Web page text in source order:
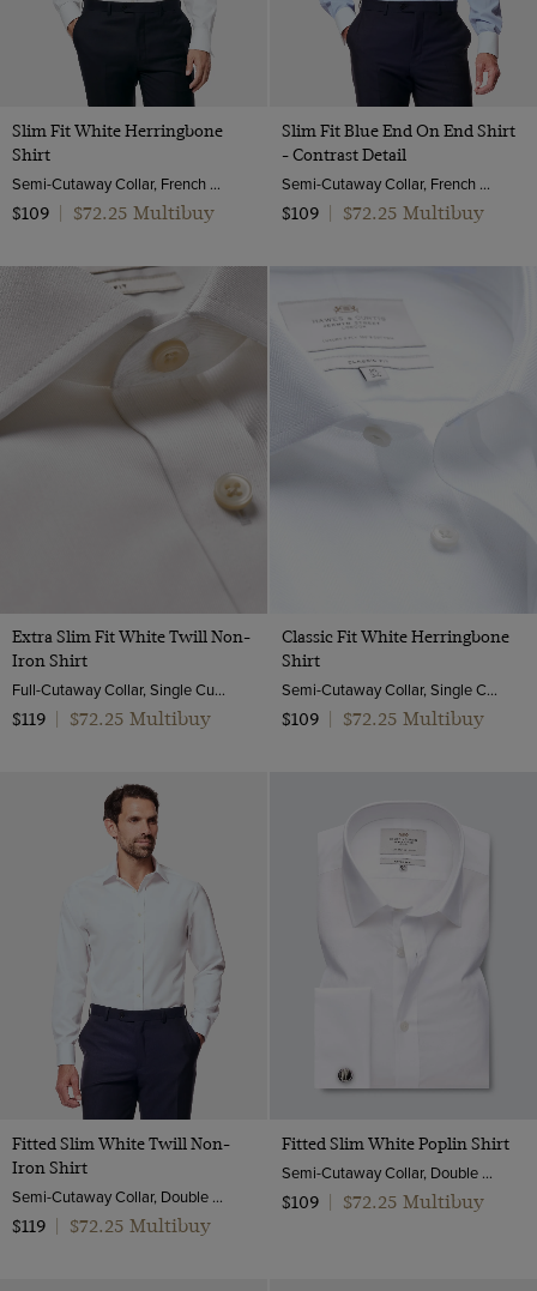
Slim Fit White Herringbone
Shirt
Semi-Cutaway Collar, French Cuff, 2 Ply 100s Cotton
$109
$72.25 Multibuy
Slim Fit Blue End On End Shirt
- Contrast Detail
Semi-Cutaway Collar, French Cuff, 2 Ply 100s Cotton
$109
$72.25 Multibuy
Extra Slim Fit White Twill Non-
Iron Shirt
Full-Cutaway Collar, Single Cuff, 2 ply 100s Cotton
$119
$72.25 Multibuy
Classic Fit White Herringbone
Shirt
Semi-Cutaway Collar, Single Cuff, 2 Ply 100s Cotton
$109
$72.25 Multibuy
Fitted Slim White Twill Non-
Iron Shirt
Semi-Cutaway Collar, Double Cuff, 2 ply 80s Cotton
$119
$72.25 Multibuy
Fitted Slim White Poplin Shirt
Semi-Cutaway Collar, Double Cuff, 2 ply 100s Cotton
$109
$72.25 Multibuy